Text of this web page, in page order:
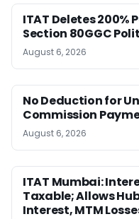
ITAT Deletes 200%
Section 80GGC
August 6, 2026
No Deduction for
Commission
August 6, 2026
ITAT Mumbai:
Taxable; Allows
Interest, MTM